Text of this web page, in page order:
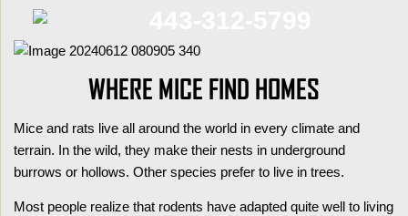
WHERE MICE FIND HOMES
Mice and rats live all around the world in every climate and
terrain. In the wild, they make their nests in underground
burrows or hollows. Other species prefer to live in trees.
Most people realize that rodents have adapted quite well to living